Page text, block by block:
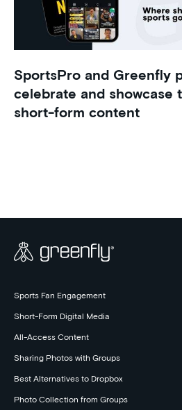
SportsPro and Greenfly
celebrate and showcase
short-form content
Sports Fan Engagement
Short-Form Digital Media
All-Access Content
Sharing Photos with Groups
Best Alternatives to Dropbox
Photo Collection from Groups